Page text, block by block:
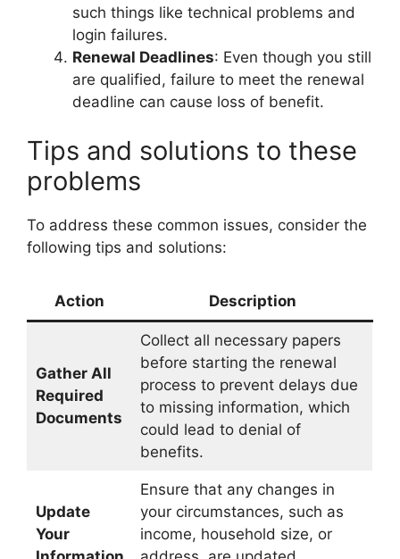
such things like technical problems and
login failures.
Renewal Deadlines: Even though you still
are qualified, failure to meet the renewal
deadline can cause loss of benefit.
Tips and solutions to these
problems
To address these common issues, consider the
following tips and solutions:
Action Description
Gather All
Required
Documents
Collect all necessary papers
before starting the renewal
process to prevent delays due
to missing information, which
could lead to denial of
benefits.
Update
Your
Ensure that any changes in
your circumstances, such as
income, household size, or